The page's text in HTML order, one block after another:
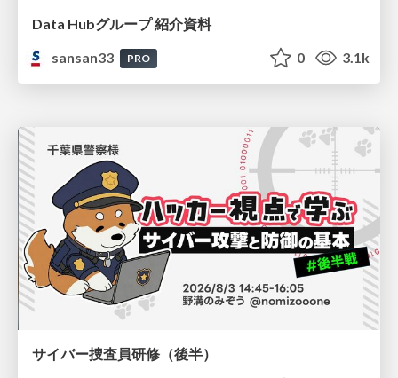
Data Hubグループ 紹介資料
sansan33
PRO 0 3.1k
サイバー捜査員研修（後半）